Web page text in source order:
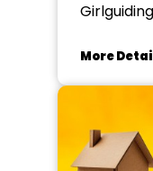
More